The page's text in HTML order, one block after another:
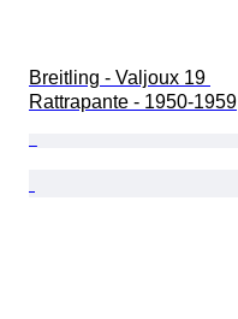
Breitling - Valjoux 19
Rattrapante - 1950-1959